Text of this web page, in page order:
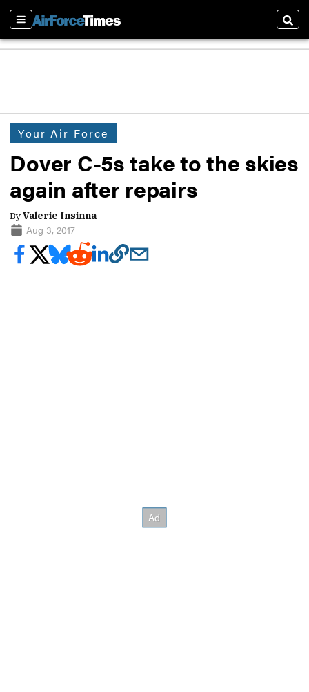
Sections
Your Air Force
Dover C-5s take to the skies
again after repairs
ByValerie Insinna
Aug 3, 2017